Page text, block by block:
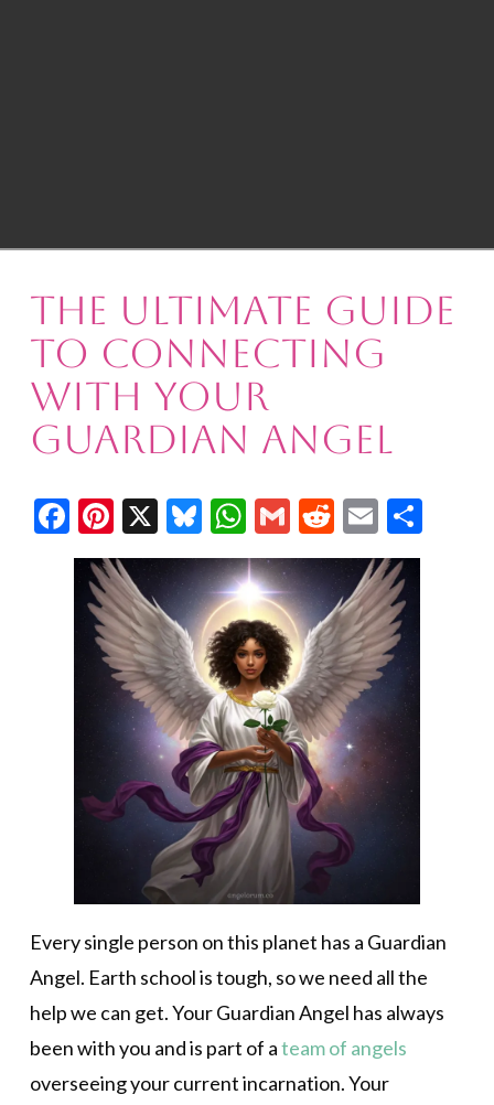
The Ultimate Guide
to Connecting
with Your
Guardian Angel
Facebook
Pinterest
X Bluesky
WhatsApp
GmailReddit
Email
Every single person on this planet has a Guardian
Angel. Earth school is tough, so we need all the
help we can get. Your Guardian Angel has always
been with you and is part of ateam of angels
overseeing your current incarnation. Your